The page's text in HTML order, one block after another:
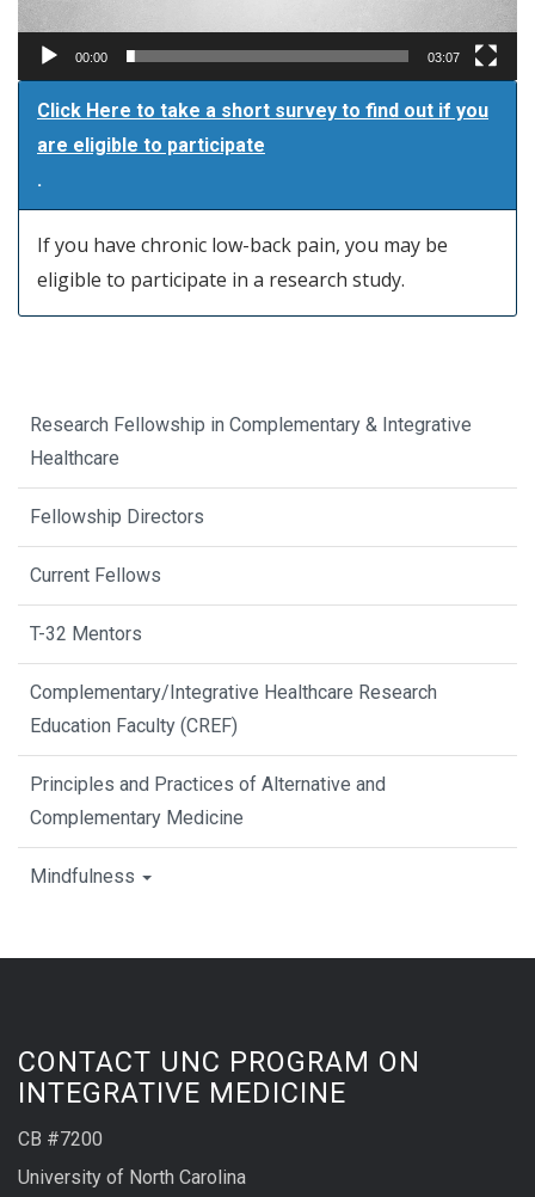
00:00 03:07
Click Here to take a short survey to find out if you
are eligible to participate
.
If you have chronic low-back pain, you may be
eligible to participate in a research study.
Research Fellowship in Complementary & Integrative
Healthcare
Fellowship Directors
Current Fellows
T-32 Mentors
Complementary/Integrative Healthcare Research
Education Faculty (CREF)
Principles and Practices of Alternative and
Complementary Medicine
Mindfulness
CONTACT UNC PROGRAM ON
INTEGRATIVE MEDICINE
CB #7200
University of North Carolina